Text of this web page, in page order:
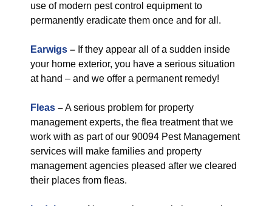
use of modern pest control equipment to
permanently eradicate them once and for all.
Earwigs – If they appear all of a sudden inside
your home exterior, you have a serious situation
at hand – and we offer a permanent remedy!
Fleas –A serious problem for property
management experts, the flea treatment that we
work with as part of our 90094 Pest Management
services will make families and property
management agencies pleased after we cleared
their places from fleas.